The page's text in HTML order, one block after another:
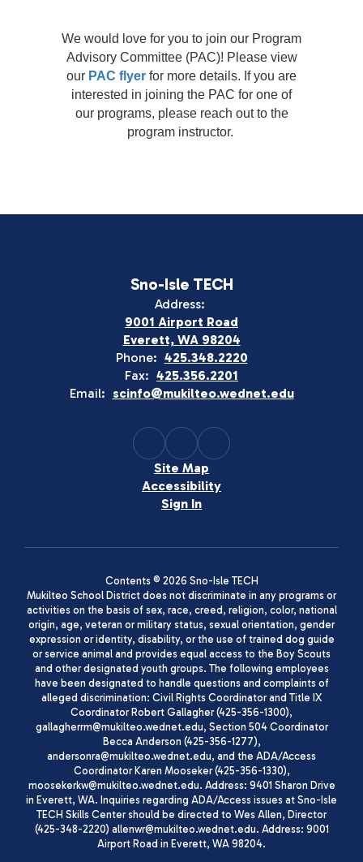
We would love for you to join our Program
Advisory Committee (PAC)! Please view
our PAC flyer for more details. If you are
interested in joining the PAC for one of
our programs, please reach out to the
program instructor.
Sno-Isle TECH
Address:
9001 Airport Road
Everett, WA 98204
Phone: 425.348.2220
Fax: 425.356.2201
Email: scinfo@mukilteo.wednet.edu
Site Map
Accessibility
Sign In
Contents © 2026 Sno-Isle TECH
Mukilteo School District does not discriminate in any programs or
activities on the basis of sex, race, creed, religion, color, national
origin, age, veteran or military status, sexual orientation, gender
expression or identity, disability, or the use of trained dog guide
or service animal and provides equal access to the Boy Scouts
and other designated youth groups. The following employees
have been designated to handle questions and complaints of
alleged discrimination: Civil Rights Coordinator and Title IX
Coordinator Robert Gallagher (425-356-1300),
gallagherrm@mukilteo.wednet.edu, Section 504 Coordinator
Becca Anderson (425-356-1277),
andersonra@mukilteo.wednet.edu, and the ADA/Access
Coordinator Karen Mooseker (425-356-1330),
moosekerkw@mukilteo.wednet.edu. Address: 9401 Sharon Drive
in Everett, WA. Inquiries regarding ADA/Access issues at Sno-Isle
TECH Skills Center should be directed to Wes Allen, Director
(425-348-2220) allenwr@mukilteo.wednet.edu. Address: 9001
Airport Road in Everett, WA 98204.